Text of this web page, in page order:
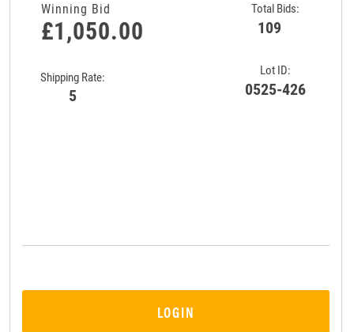
Lot ID:
0525-426
Shipping Rate:
5
Total Bids:
109
Winning Bid
£1,050.00
LOGIN